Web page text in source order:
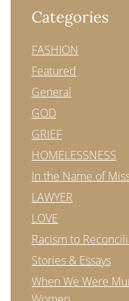
Categories
FASHION
Featured
General
GOD
GRIEF
HOMELESSNESS
In the Name of
LAWYER
LOVE
Racism to
Stories & Essays
When We Were